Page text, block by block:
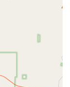
tires with wheel
rider weight,
aesthetics.
and the staff
going to find
knowledge
ensures